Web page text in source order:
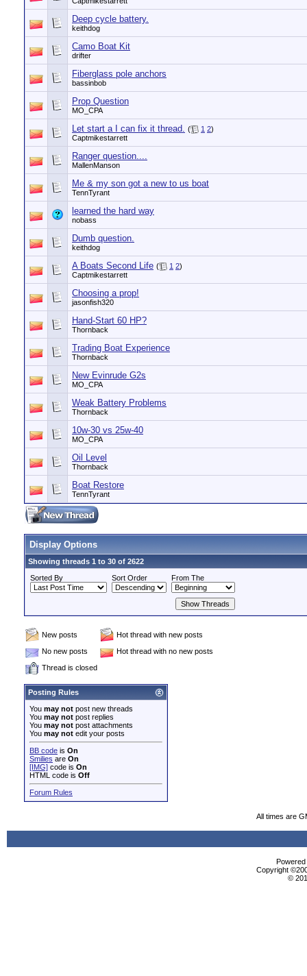
Deep cycle battery.
keithdog
Camo Boat Kit
drifter
Fiberglass pole anchors
bassinbob
Prop Question
MO_CPA
Let start a I can fix it thread. ( 1 2)
Captmikestarrett
Ranger question....
MallenManson
Me & my son got a new to us boat
TennTyrant
learned the hard way
nobass
Dumb question.
keithdog
A Boats Second Life ( 1 2)
Captmikestarrett
Choosing a prop!
jasonfish320
Hand-Start 60 HP?
Thornback
Trading Boat Experience
Thornback
New Evinrude G2s
MO_CPA
Weak Battery Problems
Thornback
10w-30 vs 25w-40
MO_CPA
Oil Level
Thornback
Boat Restore
TennTyrant
Display Options
Showing threads 1 to 30 of 2622
Sorted By
Sort Order From The
New posts
Hot thread with new posts
No new posts
Hot thread with no new posts
Thread is closed
Posting Rules
You may not post new threads
You may not post replies
You may not post attachments
You may not edit your posts
BB code is On
Smilies are On
[IMG] code is On
HTML code is Off
Forum Rules
All times are
Copyright
©